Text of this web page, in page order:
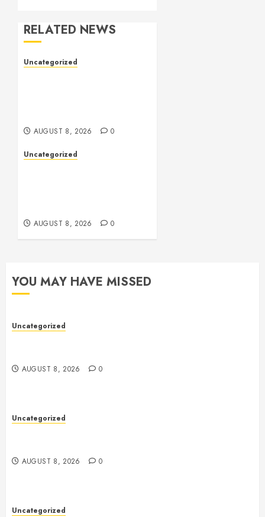
RELATED NEWS
Uncategorized
AUGUST 8, 2026 0
Uncategorized
AUGUST 8, 2026 0
YOU MAY HAVE MISSED
Uncategorized
AUGUST 8, 2026 0
Uncategorized
AUGUST 8, 2026 0
Uncategorized